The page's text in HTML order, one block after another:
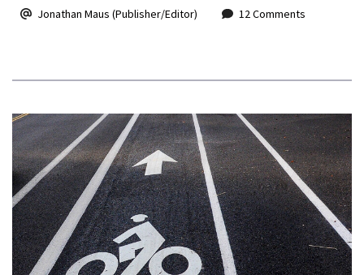
Jonathan Maus (Publisher/Editor)
12 Comments